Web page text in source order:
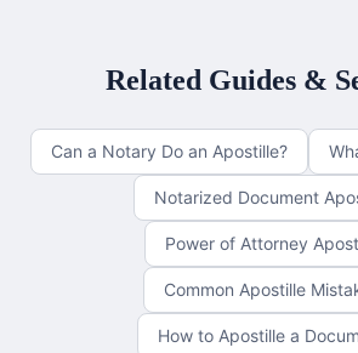
Related Guides &
Can a Notary Do an Apostille?
Notarized Document
Power of Attorney
Common Apostille
How to Apostille a